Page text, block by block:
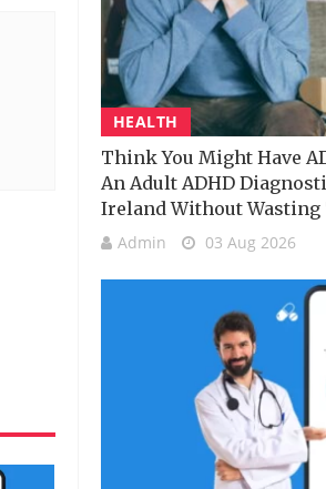
HEALTH
Think You Might Have
An Adult ADHD
Ireland Without Wasting
Admin 03 Aug 2026